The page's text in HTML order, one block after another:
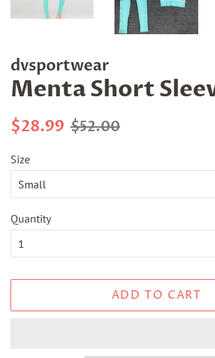
dvsportwear
Menta Short
Regular
$28.99 Sale
$52.00
Size
Quantity
ADD TO CART